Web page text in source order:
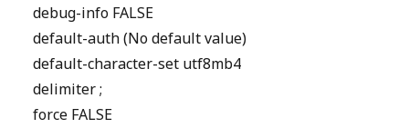
debug-info FALSE
default-auth (No default value)
default-character-set utf8mb4
delimiter ;
force FALSE